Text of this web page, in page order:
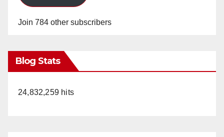
Join 784 other subscribers
Blog Stats
24,832,259 hits